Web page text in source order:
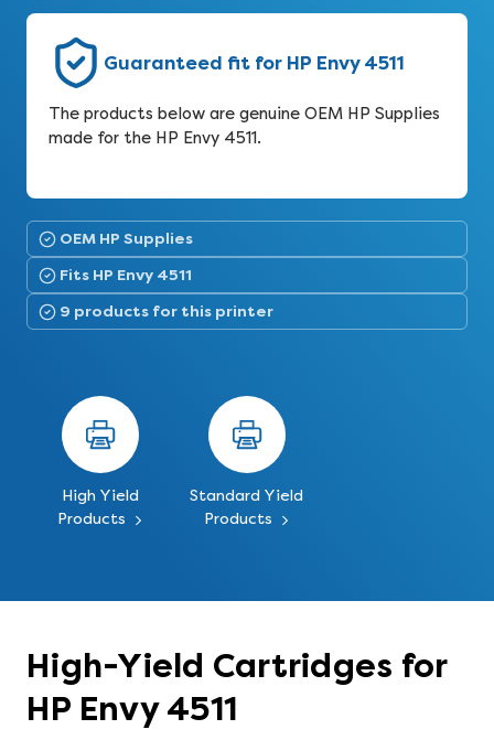
Guaranteed fit for HP Envy 4511
The products below are genuine OEM HP Supplies
made for the HP Envy 4511.
OEM HP Supplies
Fits HP Envy 4511
9 products for this printer
High Yield
Products
Standard Yield
Products
High-Yield Cartridges for
HP Envy 4511